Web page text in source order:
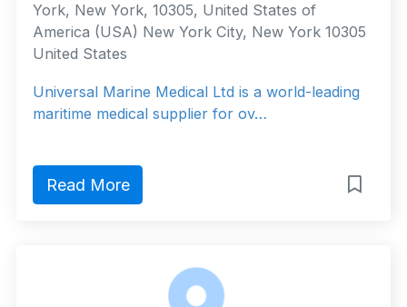
York, New York, 10305, United States of
America (USA) New York City, New York 10305
United States
Universal Marine Medical Ltd is a world-leading
maritime medical supplier for ov…
Read More